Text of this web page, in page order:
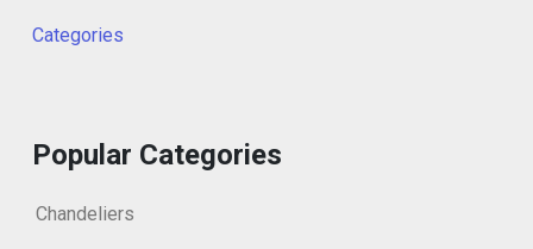
Categories
Popular Categories
Chandeliers